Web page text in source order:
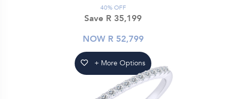
40% OFF
Save R 35,199
NOW R 52,799
+ More Options